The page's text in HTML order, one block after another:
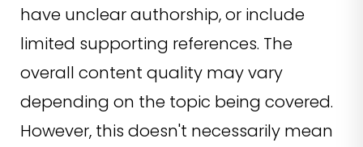
have unclear authorship, or include
limited supporting references. The
overall content quality may vary
depending on the topic being covered.
However, this doesn't necessarily mean